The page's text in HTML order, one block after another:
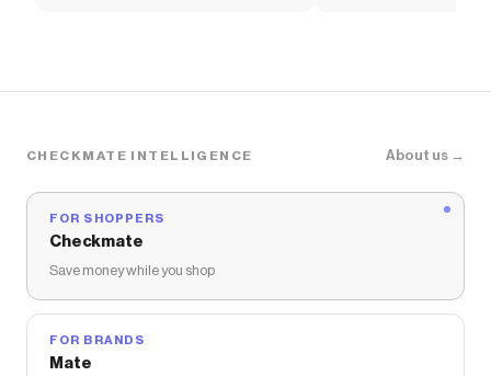
CHECKMATE INTELLIGENCE About us →
FOR SHOPPERS
Checkmate
Save money while you shop
FOR BRANDS
Mate